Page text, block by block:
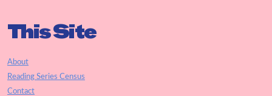
This Site
About
Reading Series Census
Contact